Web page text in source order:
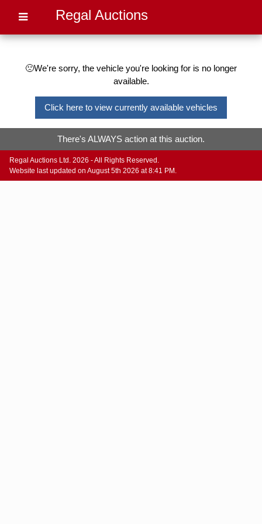
Regal Auctions
🙁We're sorry, the vehicle you're looking for is no longer
available.
Click here to view currently available vehicles
There's ALWAYS action at this auction.
Regal Auctions Ltd. 2026 - All Rights Reserved.
Website last updated on August 5th 2026 at 8:41 PM.